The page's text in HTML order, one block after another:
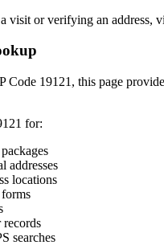
visit or verifying an address,
Code 19121 , this page
for:
addresses
locations
records
searches